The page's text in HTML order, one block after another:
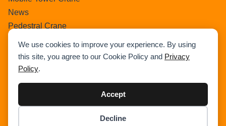
We use cookies to improve your experience. By using
this site, you agree to our Cookie Policy and Privacy
Policy.
Accept
Decline
News
Pedestral Crane
Ring Crane
Rough Terrain Crane
Uncategorized